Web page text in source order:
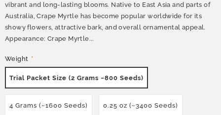
vibrant and long-lasting blooms. Native to East Asia and parts of
Australia, Crape Myrtle has become popular worldwide for its
showy flowers, attractive bark, and overall ornamental appeal.
Appearance: Crape Myrtle...
Weight *
Trial Packet Size (2 Grams ~800 Seeds)
4 Grams (~1600 Seeds) 0.25 oz (~3400 Seeds)